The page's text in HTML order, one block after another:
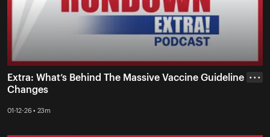
Extra: What’s Behind The Massive Vaccine Guideline
Changes
01-12-26 • 23m
• • •